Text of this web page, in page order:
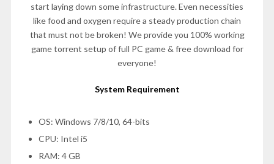
start laying down some infrastructure. Even necessities
like food and oxygen require a steady production chain
that must not be broken! We provide you 100% working
game torrent setup of full PC game & free download for
everyone!
System Requirement
OS: Windows 7/8/10, 64-bits
CPU: Intel i5
RAM: 4 GB